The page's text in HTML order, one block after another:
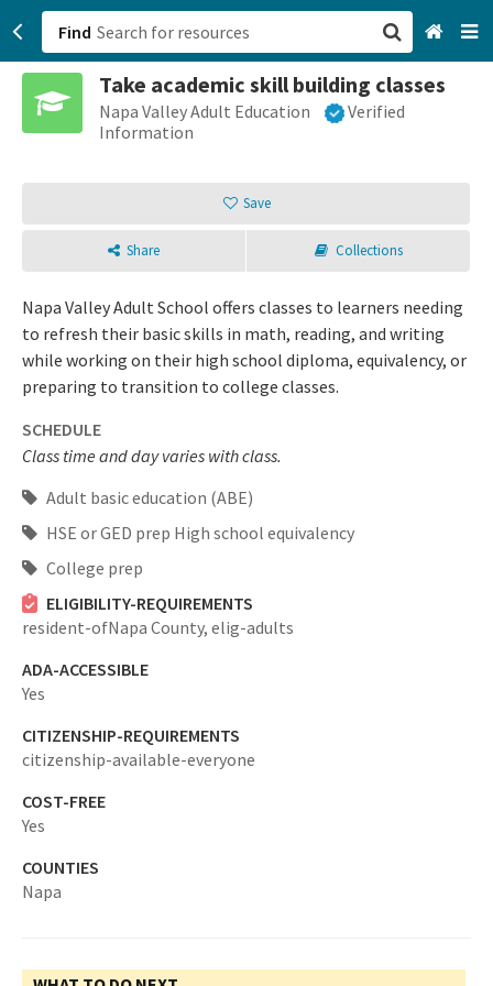
Find
Take academic skill building classes
Napa Valley Adult Education
Verified
Information
Save
Share Collections
Napa Valley Adult School offers classes to learners needing
to refresh their basic skills in math, reading, and writing
while working on their high school diploma, equivalency, or
preparing to transition to college classes.
SCHEDULE
Class time and day varies with class.
Adult basic education (ABE)
HSE or GED prep High school equivalency
College prep
ELIGIBILITY-REQUIREMENTS
resident-ofNapa County, elig-adults
ADA-ACCESSIBLE
Yes
CITIZENSHIP-REQUIREMENTS
citizenship-available-everyone
COST-FREE
Yes
COUNTIES
Napa
San Francisco, CA
Sign up